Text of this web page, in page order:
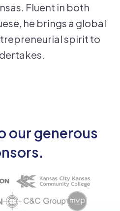
Fluent in both
he brings a global
spirit to
our generous